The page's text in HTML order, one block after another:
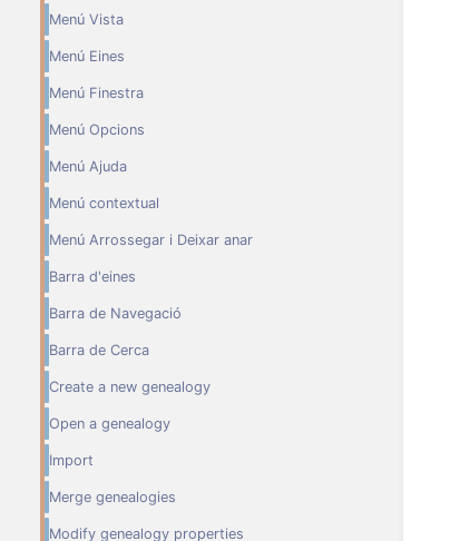
Menú Vista
Menú Eines
Menú Finestra
Menú Opcions
Menú Ajuda
Menú contextual
Menú Arrossegar i Deixar anar
Barra d'eines
Barra de Navegació
Barra de Cerca
Create a new genealogy
Open a genealogy
Import
Merge genealogies
Modify genealogy properties